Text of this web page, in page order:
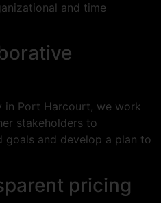
and time
in Port Harcourt, we work
stakeholders to
goals and develop a plan to
pricing